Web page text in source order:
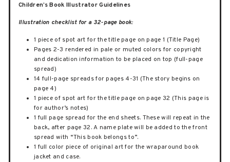
Children’s Book Illustrator Guidelines
Illustration checklist for a 32-page book:
1 piece of spot art for the title page on page 1 (Title Page)
Pages 2-3 rendered in pale or muted colors for copyright
and dedication information to be placed on top (full-page
spread)
14 full-page spreads for pages 4-31 (The story begins on
page 4)
1 piece of spot art for the title page on page 32 (This page is
for author’s notes)
1 full page spread for the end sheets. These will repeat in the
back, after page 32. A name plate will be added to the front
spread with “This book belongs to”.
1 full color piece of original art for the wraparound book
jacket and case.